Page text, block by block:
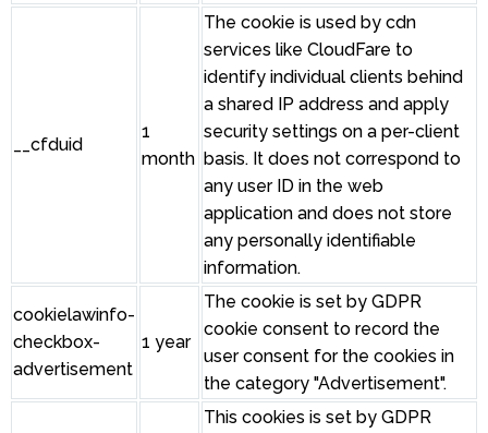
__cfduid
1
month
The cookie is used by cdn
services like CloudFare to
identify individual clients behind
a shared IP address and apply
security settings on a per-client
basis. It does not correspond to
any user ID in the web
application and does not store
any personally identifiable
information.
cookielawinfo-
checkbox-
advertisement
1 year
The cookie is set by GDPR
cookie consent to record the
user consent for the cookies in
the category "Advertisement".
This cookies is set by GDPR